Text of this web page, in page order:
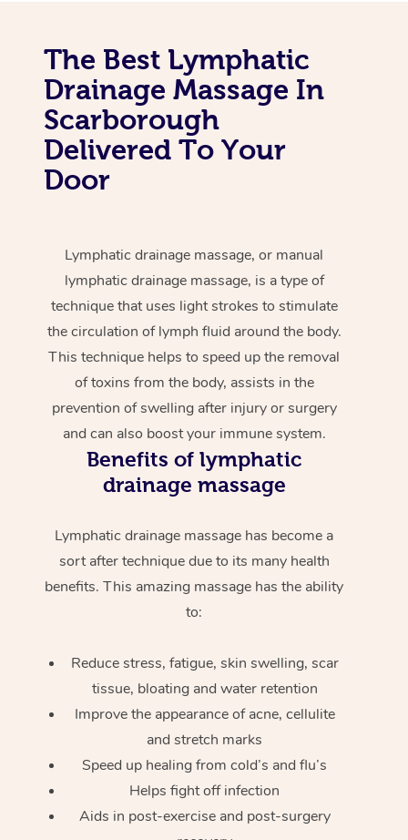
The Best Lymphatic
Drainage Massage In
Scarborough
Delivered To Your
Door
Lymphatic drainage massage, or manual
lymphatic drainage massage, is a type of
technique that uses light strokes to stimulate
the circulation of lymph fluid around the body.
This technique helps to speed up the removal
of toxins from the body, assists in the
prevention of swelling after injury or surgery
and can also boost your immune system.
Benefits of lymphatic
drainage massage
Lymphatic drainage massage has become a
sort after technique due to its many health
benefits. This amazing massage has the ability
to:
Reduce stress, fatigue, skin swelling, scar
tissue, bloating and water retention
Improve the appearance of acne, cellulite
and stretch marks
Speed up healing from cold’s and flu’s
Helps fight off infection
Aids in post-exercise and post-surgery